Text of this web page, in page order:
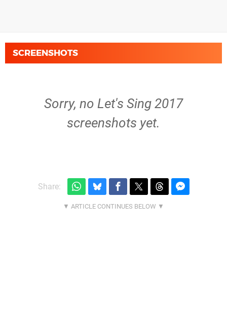
SCREENSHOTS
Sorry, no Let's Sing 2017
screenshots yet.
Share: